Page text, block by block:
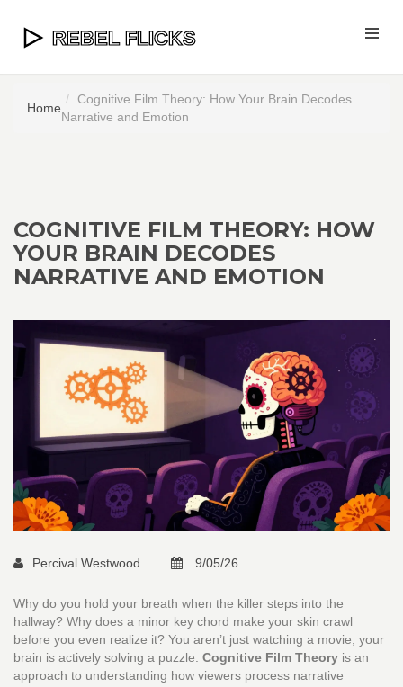
Home
Cognitive Film Theory: How Your Brain Decodes
Narrative and Emotion
COGNITIVE FILM THEORY: HOW
YOUR BRAIN DECODES
NARRATIVE AND EMOTION
Percival Westwood 9/05/26
Why do you hold your breath when the killer steps into the
hallway? Why does a minor key chord make your skin crawl
before you even realize it? You aren’t just watching a movie; your
brain is actively solving a puzzle. Cognitive Film Theory is an
approach to understanding how viewers process narrative